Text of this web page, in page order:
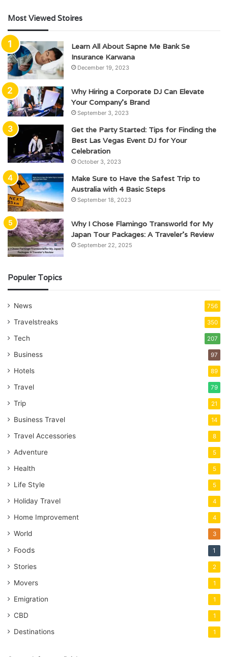
Most Viewed Stoires
Learn All About Sapne Me Bank Se
Insurance Karwana
December 19, 2023
Why Hiring a Corporate DJ Can Elevate
Your Company’s Brand
September 3, 2023
Get the Party Started: Tips for Finding the
Best Las Vegas Event DJ for Your
Celebration
October 3, 2023
Make Sure to Have the Safest Trip to
Australia with 4 Basic Steps
September 18, 2023
Why I Chose Flamingo Transworld for My
Japan Tour Packages: A Traveler’s Review
September 22, 2025
Populer Topics
News 756
Travelstreaks 350
Tech 207
Business 97
Hotels 89
Travel 79
Trip 21
Business Travel 14
Travel Accessories 8
Adventure 5
Health 5
Life Style 5
Holiday Travel 4
Home Improvement 4
World 3
Foods 1
Stories 2
Movers 1
Emigration 1
CBD 1
Destinations 1